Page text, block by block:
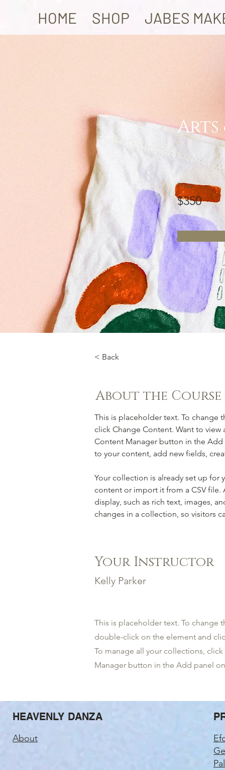
HOME SHOP JABES
Arts
Price
$350
< Back
About the Course
This is placeholder text. To
click Change Content. Want to
Content Manager button in the
to your content, add new fields,
Your collection is already set up
content or import it from a CSV
display, such as rich text, images,
changes in a collection, so visitors
Your Instructor
Kelly Parker
This is placeholder text. To change
double-click on the element and
To manage all your collections,
Manager button in the Add panel
HEAVENLY DANZA
About